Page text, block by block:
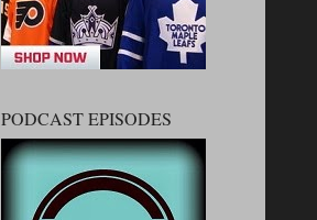
PODCAST EPISODES